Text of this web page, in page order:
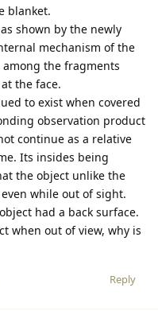
blanket.
shown by the newly
mechanism of the
the fragments
the face.
to exist when covered
observation product
continue as a relative
Its insides being
the object unlike the
while out of sight.
had a back surface.
when out of view, why is
Reply